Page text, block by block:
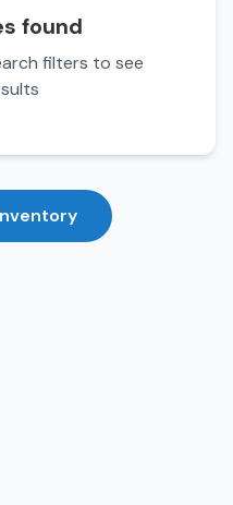
found
filters to see